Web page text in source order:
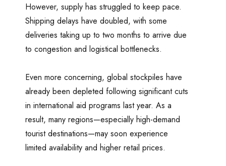
However, supply has struggled to keep pace.
Shipping delays have doubled, with some
deliveries taking up to two months to arrive due
to congestion and logistical bottlenecks.
Even more concerning, global stockpiles have
already been depleted following significant cuts
in international aid programs last year. As a
result, many regions—especially high-demand
tourist destinations—may soon experience
limited availability and higher retail prices.